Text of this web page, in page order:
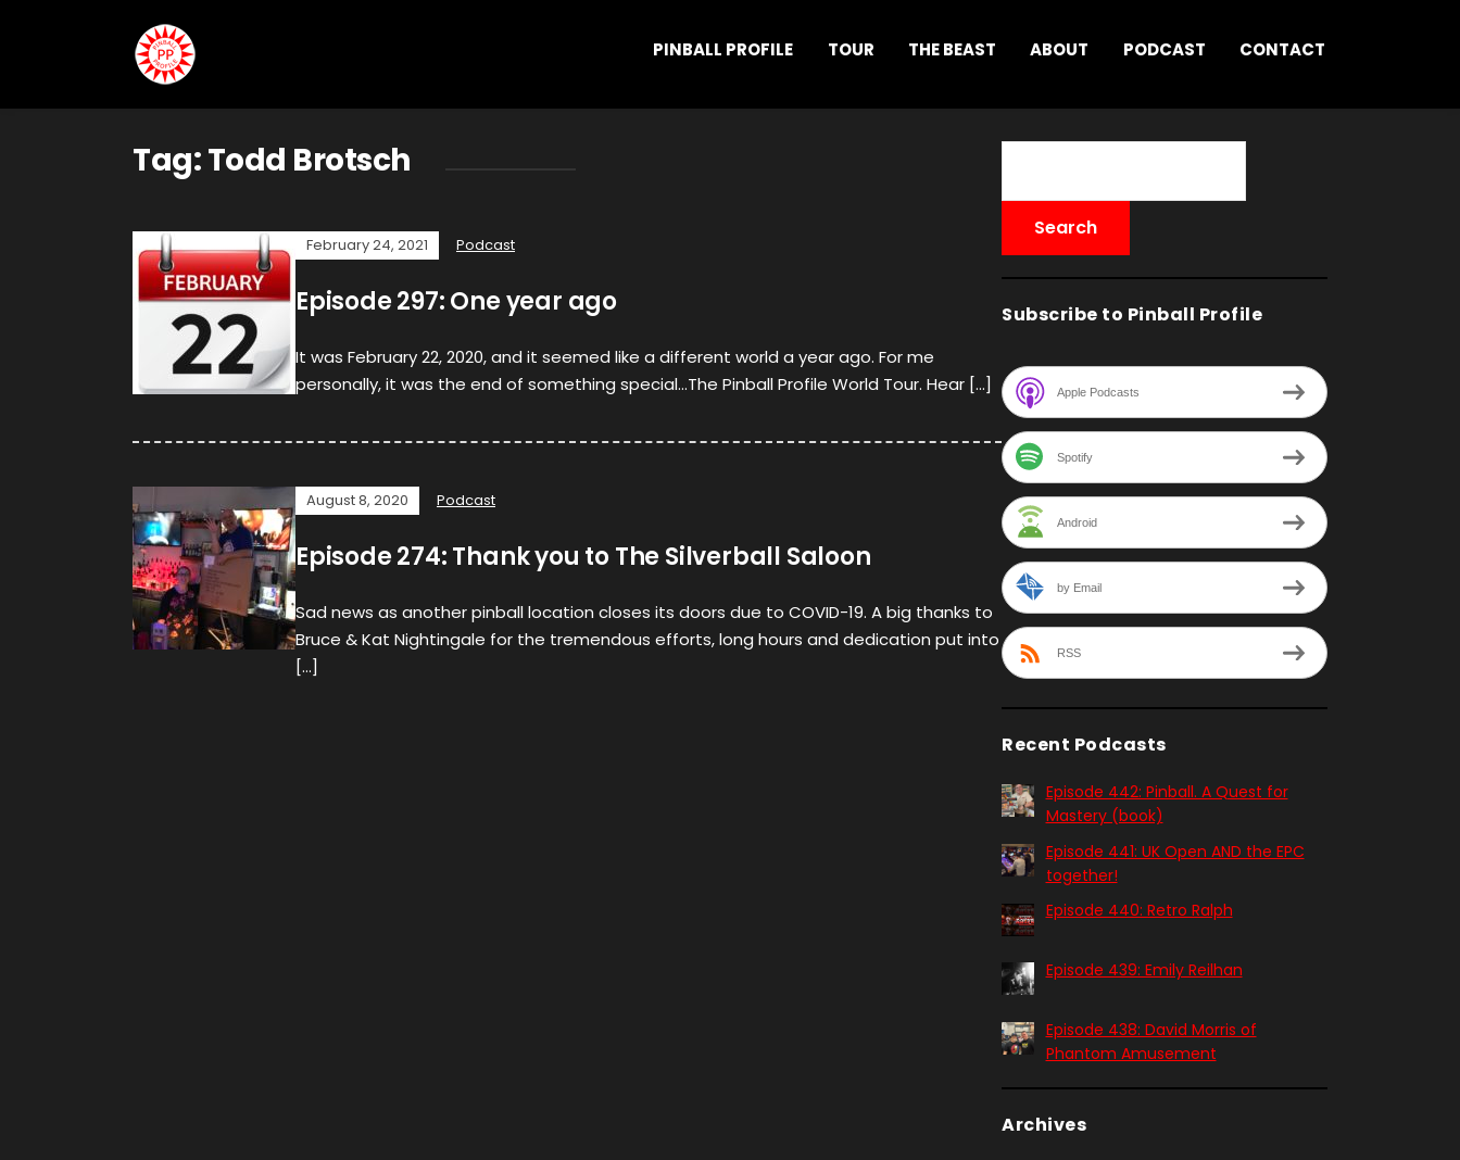
PINBALL PROFILE TOUR THE BEAST ABOUT PODCAST CONTACT
Tag:Todd Brotsch
February 24, 2021 Podcast
Episode 297: One year ago
It was February 22, 2020, and it seemed like a different world a year ago. For me
personally, it was the end of something special…The Pinball Profile World Tour. Hear […]
August 8, 2020 Podcast
Episode 274: Thank you to The Silverball Saloon
Sad news as another pinball location closes its doors due to COVID-19. A big thanks to
Bruce & Kat Nightingale for the tremendous efforts, long hours and dedication put into
[…]
Subscribe to Pinball Profile
Apple Podcasts
Spotify
Android
by Email
RSS
Recent Podcasts
Episode 442: Pinball. A Quest for
Mastery (book)
Episode 441: UK Open AND the EPC
together!
Episode 440: Retro Ralph
Episode 439: Emily Reilhan
Episode 438: David Morris of
Phantom Amusement
Archives